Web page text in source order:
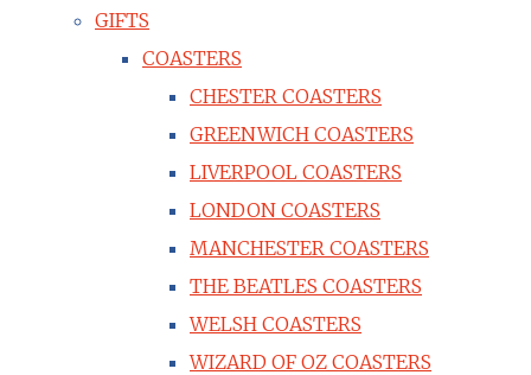
GIFTS
COASTERS
CHESTER COASTERS
GREENWICH COASTERS
LIVERPOOL COASTERS
LONDON COASTERS
MANCHESTER COASTERS
THE BEATLES COASTERS
WELSH COASTERS
WIZARD OF OZ COASTERS